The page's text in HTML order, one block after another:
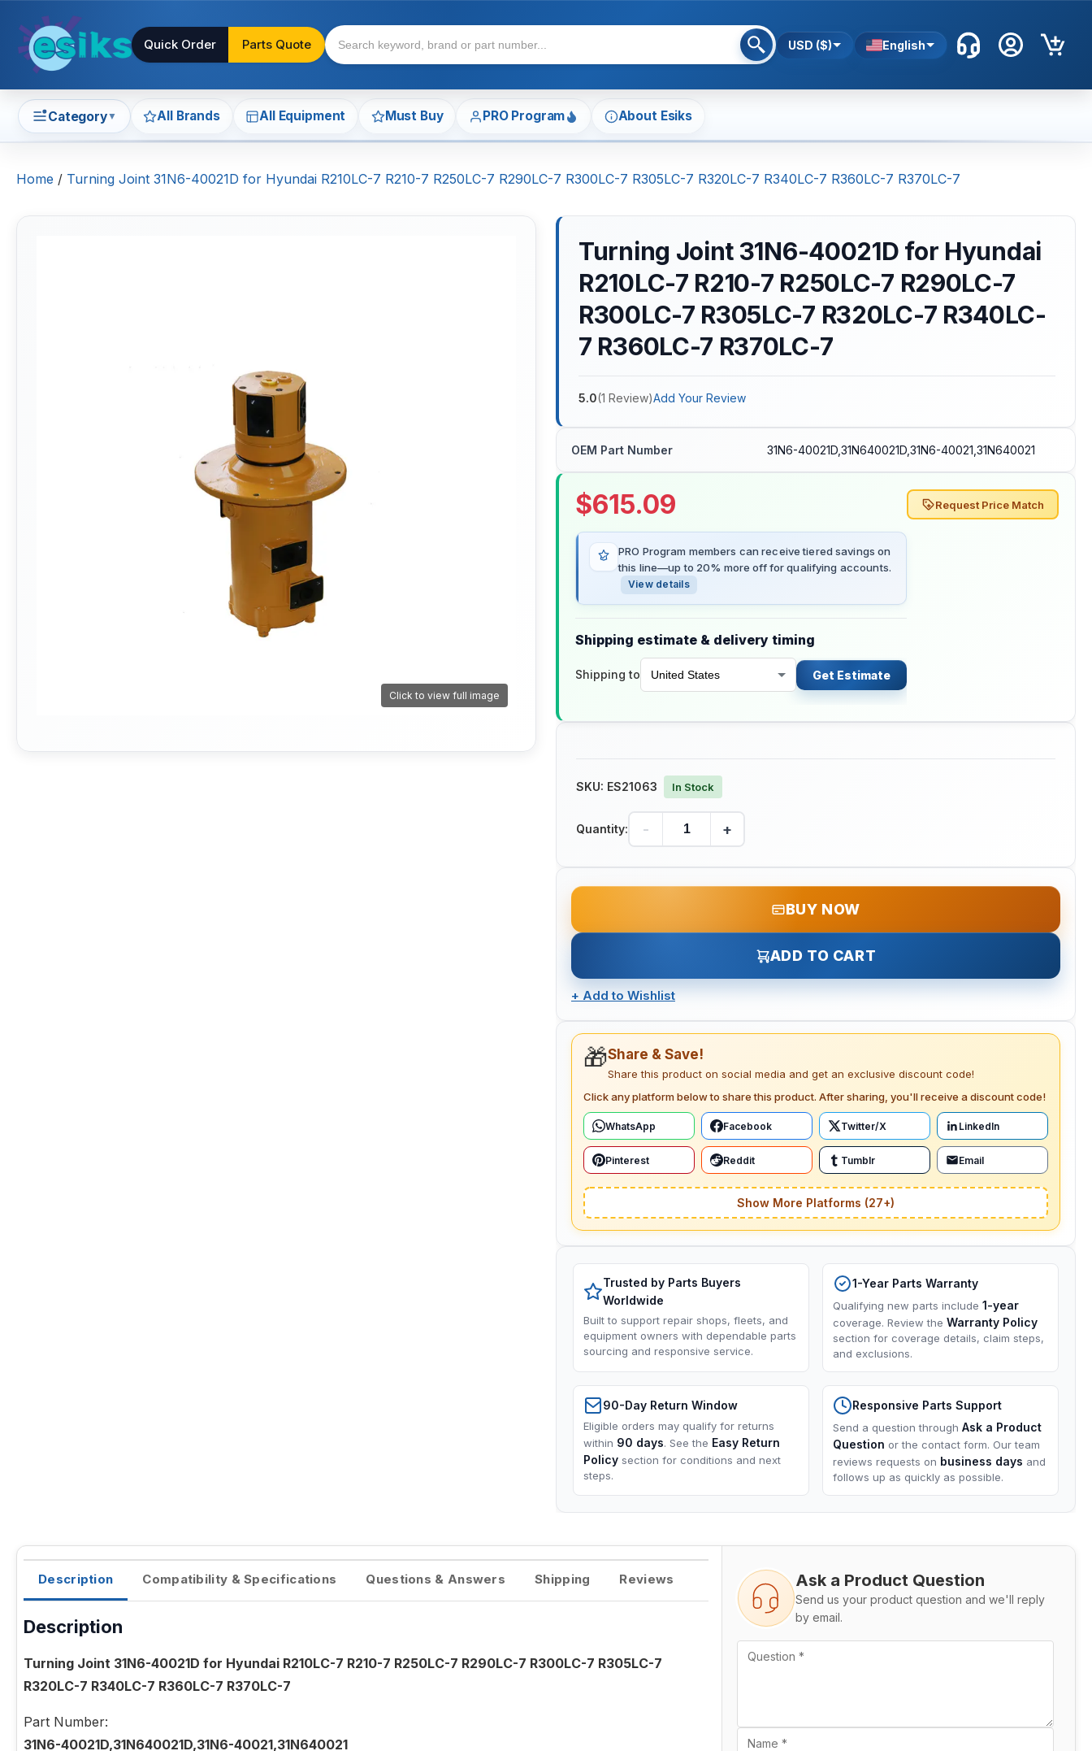
Quick Order Parts Quote USD ($) English
Category▼ All Brands All Equipment Must Buy PRO Program About Esiks
Home / Turning Joint 31N6-40021D for Hyundai R210LC-7 R210-7 R250LC-7 R290LC-7 R300LC-7 R305LC-7 R320LC-7 R340LC-7 R360LC-7 R370LC-7
Click to view full image
Turning Joint 31N6-40021D for Hyundai
R210LC-7 R210-7 R250LC-7 R290LC-7
R300LC-7 R305LC-7 R320LC-7 R340LC-
7 R360LC-7 R370LC-7
5.0(1 Review)Add Your Review
OEM Part Number 31N6-40021D,31N640021D,31N6-40021,31N640021
$615.09
PRO Program members can receive tiered savings on
this line—up to 20% more off for qualifying accounts.
View details
Shipping estimate & delivery timing
Shipping to Get Estimate
Request Price Match
SKU: ES21063 In Stock
Quantity: - +
BUY NOW
ADD TO CART
+ Add to Wishlist
🎁Share & Save!
Share this product on social media and get an exclusive discount code!
Click any platform below to share this product. After sharing, you'll receive a discount code!
WhatsApp Facebook Twitter/X LinkedIn
Pinterest Reddit Tumblr Email
Show More Platforms (27+)
Trusted by Parts Buyers
Worldwide
Built to support repair shops, fleets, and
equipment owners with dependable parts
sourcing and responsive service.
1-Year Parts Warranty
Qualifying new parts include 1-year
coverage. Review the Warranty Policy
section for coverage details, claim steps,
and exclusions.
90-Day Return Window
Eligible orders may qualify for returns
within 90 days. See the Easy Return
Policy section for conditions and next
steps.
Responsive Parts Support
Send a question through Ask a Product
Question or the contact form. Our team
reviews requests on business days and
follows up as quickly as possible.
Description Compatibility & Specifications Questions & Answers Shipping Reviews
Description
Turning Joint 31N6-40021D for Hyundai R210LC-7 R210-7 R250LC-7 R290LC-7 R300LC-7 R305LC-7
R320LC-7 R340LC-7 R360LC-7 R370LC-7
Part Number:
31N6-40021D,31N640021D,31N6-40021,31N640021
Ask a Product Question
Send us your product question and we'll reply
by email.